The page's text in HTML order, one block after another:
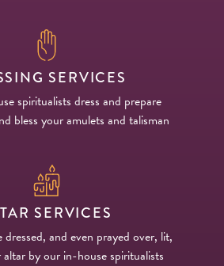
SERVICES
spiritualists dress and prepare
bless your amulets and talisman
SERVICES
dressed, and even prayed over, lit,
by our in-house spiritualists